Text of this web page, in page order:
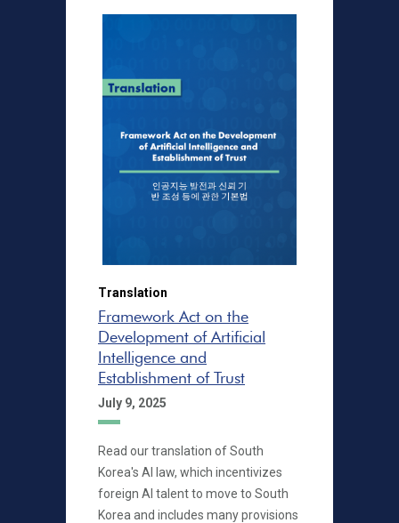
Translation
Framework Act on the
Development of Artificial
Intelligence and
Establishment of Trust
July 9, 2025
Read our translation of South
Korea's AI law, which incentivizes
foreign AI talent to move to South
Korea and includes many provisions